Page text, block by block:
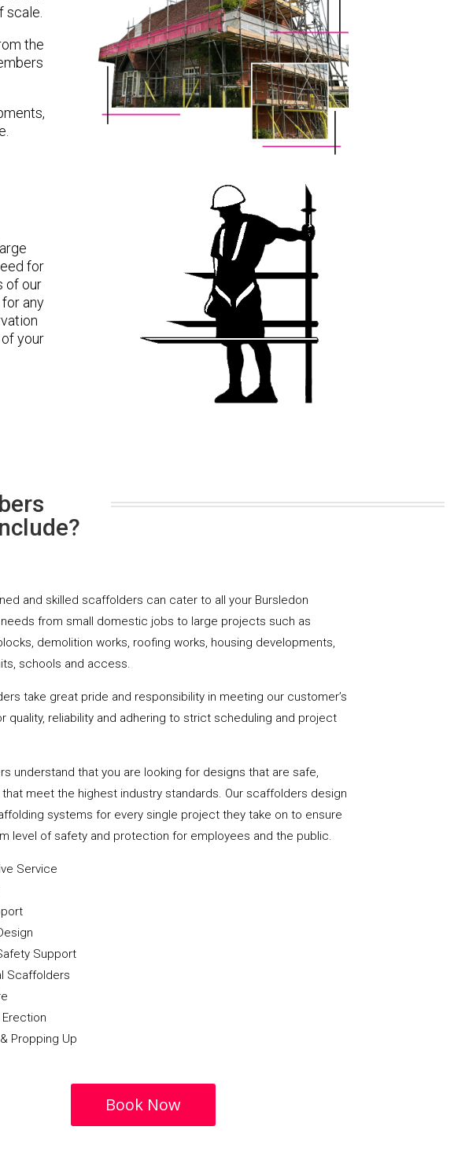
scale.
the
for
of our
any
your
and skilled scaffolders can cater to all your Bursledon
from small domestic jobs to large projects such as
demolition works, roofing works, housing developments,
schools and access.
take great pride and responsibility in meeting our customer’s
quality, reliability and adhering to strict scheduling and project
understand that you are looking for designs that are safe,
that meet the highest industry standards. Our scaffolders design
systems for every single project they take on to ensure
level of safety and protection for employees and the public.
Service
Support
Scaffolders
Propping Up
Book Now